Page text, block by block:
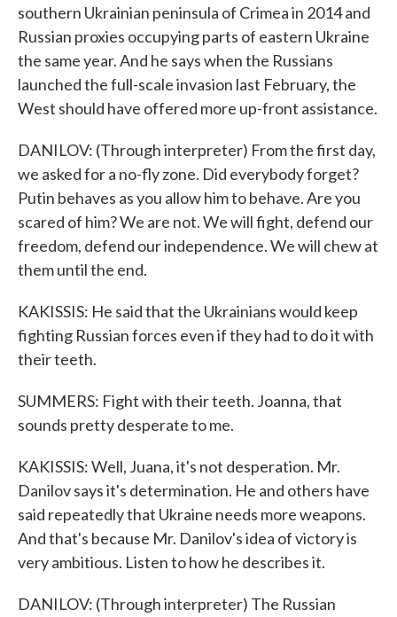
southern Ukrainian peninsula of Crimea in 2014 and
Russian proxies occupying parts of eastern Ukraine
the same year. And he says when the Russians
launched the full-scale invasion last February, the
West should have offered more up-front assistance.
DANILOV: (Through interpreter) From the first day,
we asked for a no-fly zone. Did everybody forget?
Putin behaves as you allow him to behave. Are you
scared of him? We are not. We will fight, defend our
freedom, defend our independence. We will chew at
them until the end.
KAKISSIS: He said that the Ukrainians would keep
fighting Russian forces even if they had to do it with
their teeth.
SUMMERS: Fight with their teeth. Joanna, that
sounds pretty desperate to me.
KAKISSIS: Well, Juana, it's not desperation. Mr.
Danilov says it's determination. He and others have
said repeatedly that Ukraine needs more weapons.
And that's because Mr. Danilov's idea of victory is
very ambitious. Listen to how he describes it.
DANILOV: (Through interpreter) The Russian